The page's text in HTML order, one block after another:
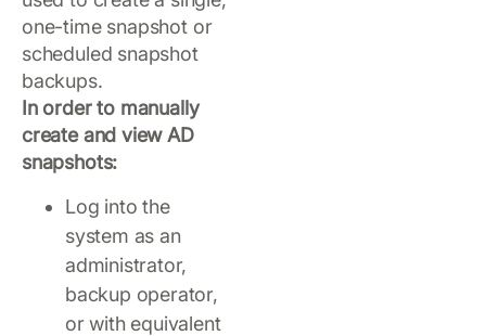
one-time snapshot or
scheduled snapshot
backups.
In order to manually
create and view AD
snapshots:
Log into the
system as an
administrator,
backup operator,
or with equivalent